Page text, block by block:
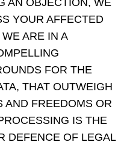
AN OBJECTION, WE
YOUR AFFECTED
ARE IN A
FOR THE
THAT OUTWEIGH
AND FREEDOMS OR
IS THE
DEFENCE OF LEGAL